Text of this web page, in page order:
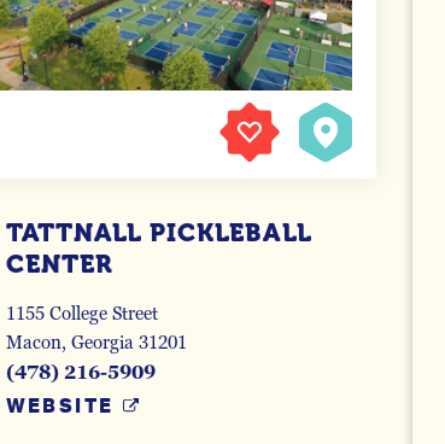
TATTNALL PICKLEBALL
CENTER
1155 College Street
Macon, Georgia 31201
(478) 216-5909
WEBSITE